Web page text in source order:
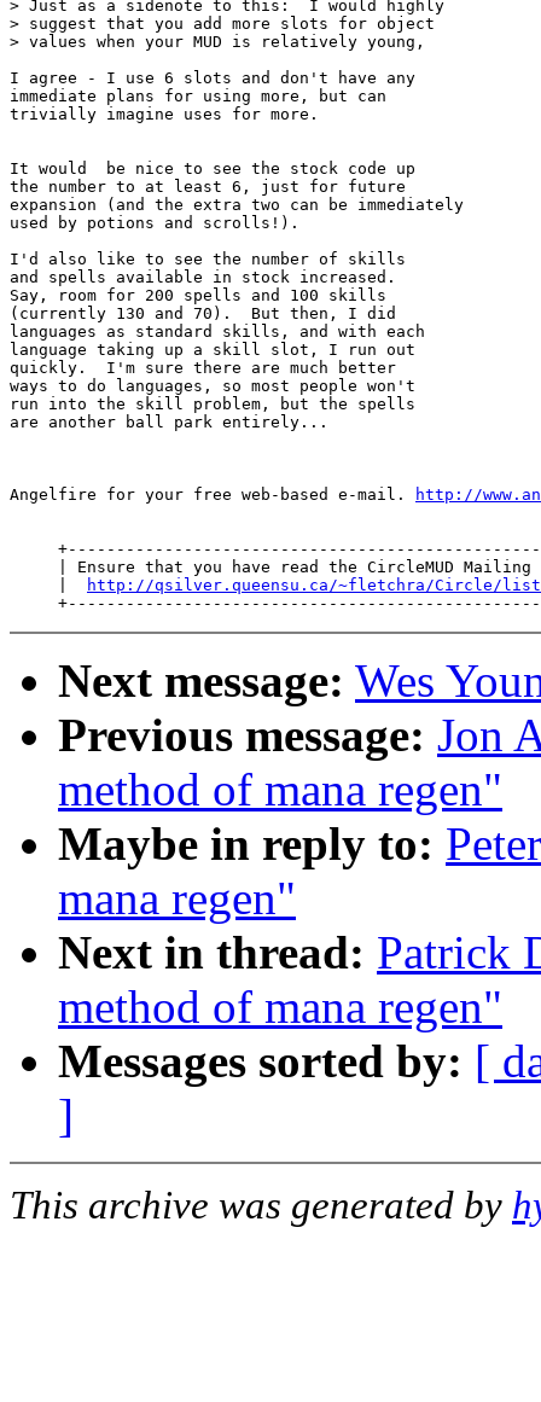
> Just as a sidenote to this:  I would highly
> suggest that you add more slots for object
> values when your MUD is relatively young,
I agree - I use 6 slots and don't have any
immediate plans for using more, but can
trivially imagine uses for more.
It would  be nice to see the stock code up
the number to at least 6, just for future
expansion (and the extra two can be immediately
used by potions and scrolls!).
I'd also like to see the number of skills
and spells available in stock increased.
Say, room for 200 spells and 100 skills
(currently 130 and 70).  But then, I did
languages as standard skills, and with each
language taking up a skill slot, I run out
quickly.  I'm sure there are much better
ways to do languages, so most people won't
run into the skill problem, but the spells
are another ball park entirely...
Angelfire for your free web-based e-mail. http://
| Ensure that you have read the CircleMUD Mailing
http://qsilver.queensu.ca/~fletchra/Circle/
Next message: Wes
Previous message: Jon
method of mana regen"
Maybe in reply to:
mana regen"
Next in thread: Patrick
method of mana regen"
Messages sorted by: [
]
This archive was generated by